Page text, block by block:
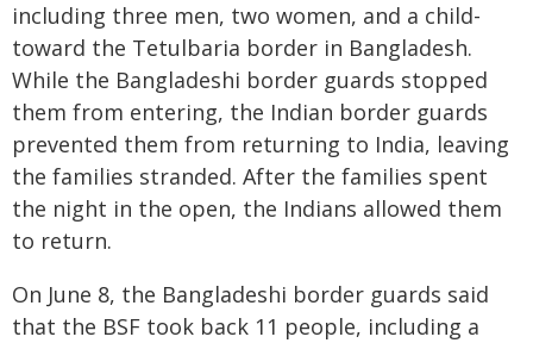
including three men, two women, and a child-
toward the Tetulbaria border in Bangladesh.
While the Bangladeshi border guards stopped
them from entering, the Indian border guards
prevented them from returning to India, leaving
the families stranded. After the families spent
the night in the open, the Indians allowed them
to return.
On June 8, the Bangladeshi border guards said
that the BSF took back 11 people, including a